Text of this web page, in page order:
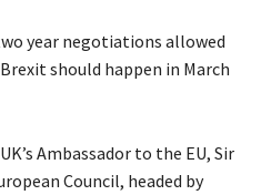
year negotiations allowed
should happen in March
Ambassador to the EU, Sir
Council, headed by